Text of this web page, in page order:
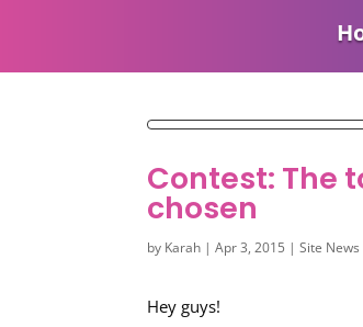
Contest: The
chosen
by Karah |Apr 3, 2015 |Site News
Hey guys!